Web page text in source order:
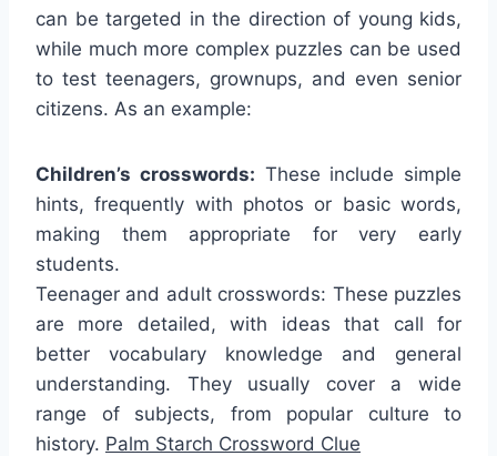
can be targeted in the direction of young kids,
while much more complex puzzles can be used
to test teenagers, grownups, and even senior
citizens. As an example:
Children’s crosswords: These include simple
hints, frequently with photos or basic words,
making them appropriate for very early
students.
Teenager and adult crosswords: These puzzles
are more detailed, with ideas that call for
better vocabulary knowledge and general
understanding. They usually cover a wide
range of subjects, from popular culture to
history. Palm Starch Crossword Clue